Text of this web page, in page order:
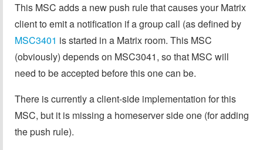
This MSC adds a new push rule that causes your Matrix
client to emit a notification if a group call (as defined by
MSC3401 is started in a Matrix room. This MSC
(obviously) depends on MSC3041, so that MSC will
need to be accepted before this one can be.
There is currently a client-side implementation for this
MSC, but it is missing a homeserver side one (for adding
the push rule).